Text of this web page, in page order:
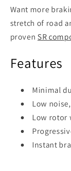
Want more
stretch of road
proven SR
Features
Minimal
Low
Low rotor
Instant